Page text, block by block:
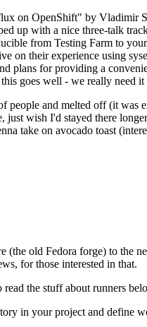
on OpenShift" by Vladimir
up with a nice three-talk
from Testing Farm to
their experience using
for providing a
goes well - we really need
and melted off (it was
wish I'd stayed there
take on avocado toast
(the old Fedora forge) to the
for those interested in that.
the stuff about runners
in your project and define